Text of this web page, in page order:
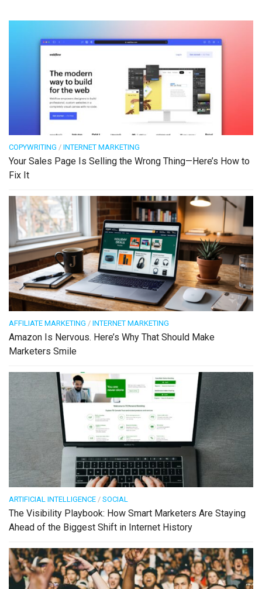
COPYWRITING / INTERNET MARKETING
Your Sales Page Is Selling the Wrong Thing—Here’s How to
Fix It
AFFILIATE MARKETING / INTERNET MARKETING
Amazon Is Nervous. Here’s Why That Should Make
Marketers Smile
ARTIFICIAL INTELLIGENCE / SOCIAL
The Visibility Playbook: How Smart Marketers Are Staying
Ahead of the Biggest Shift in Internet History